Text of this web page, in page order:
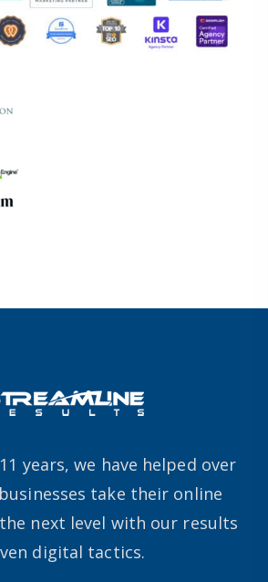
years, we have helped over
take their online
next level with our results
digital tactics.